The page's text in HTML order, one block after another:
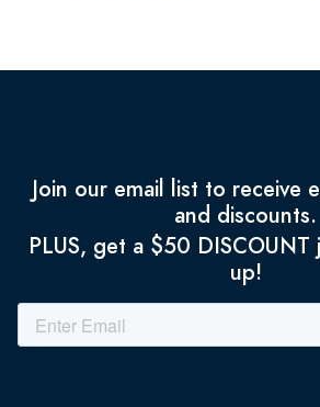
Join our email list to receive
and discounts.
PLUS, get a $50
up!